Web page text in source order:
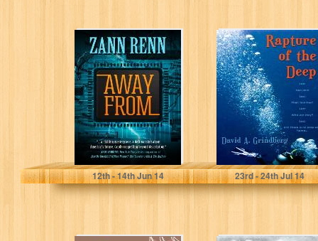
Away From
Zann Renn
12th- 14thJun 14
Rapture of the
Deep: A Novel
David Grindberg
23rd- 24thJul 14